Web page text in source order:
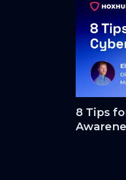
8 Tips